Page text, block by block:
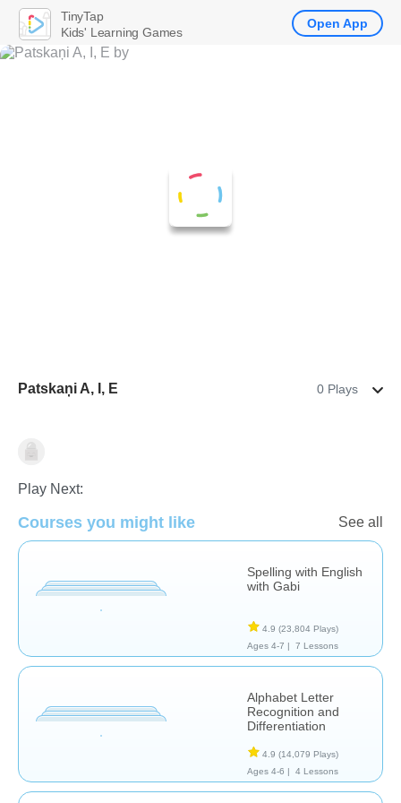
Patskaņi A, I, E 0 Plays
Language Studies (Native)
Play Next:
Courses you might like See all
Spelling with English
with Gabi
4.9 (23,804 Plays)
Ages 4-7 |
7 Lessons
Alphabet Letter
Recognition and
Differentiation
4.9 (14,079 Plays)
Ages 4-6 |
4 Lessons
TinyTap
Kids' Learning Games
Open App